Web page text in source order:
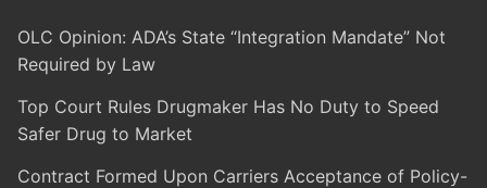
OLC Opinion: ADA’s State “Integration Mandate” Not
Required by Law
Top Court Rules Drugmaker Has No Duty to Speed
Safer Drug to Market
Contract Formed Upon Carriers Acceptance of Policy-